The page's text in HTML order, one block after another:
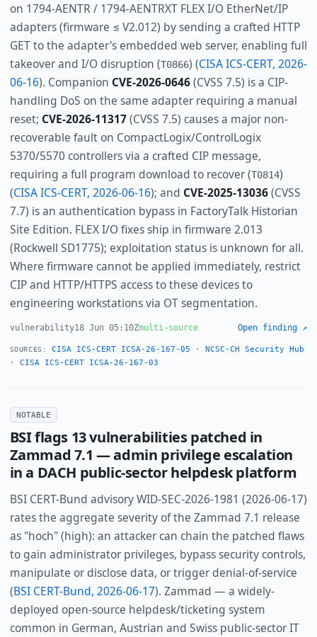
on 1794-AENTR / 1794-AENTRXT FLEX I/O EtherNet/IP
adapters (firmware ≤ V2.012) by sending a crafted HTTP
GET to the adapter's embedded web server, enabling full
takeover and I/O disruption (T0866) (CISA ICS-CERT, 2026-
06-16). Companion CVE-2026-0646(CVSS 7.5) is a CIP-
handling DoS on the same adapter requiring a manual
reset; CVE-2026-11317(CVSS 7.5) causes a major non-
recoverable fault on CompactLogix/ControlLogix
5370/5570 controllers via a crafted CIP message,
requiring a full program download to recover (T0814)
(CISA ICS-CERT, 2026-06-16); and CVE-2025-13036(CVSS
7.7) is an authentication bypass in FactoryTalk Historian
Site Edition. FLEX I/O fixes ship in firmware 2.013
(Rockwell SD1775); exploitation status is unknown for all.
Where firmware cannot be applied immediately, restrict
CIP and HTTP/HTTPS access to these devices to
engineering workstations via OT segmentation.
vulnerability18 Jun 05:10Zmulti-source Open finding ↗
SOURCES: CISA ICS-CERT ICSA-26-167-05 · NCSC-CH Security Hub
· CISA ICS-CERT ICSA-26-167-03
NOTABLE
BSI flags 13 vulnerabilities patched in
Zammad 7.1 — admin privilege escalation
in a DACH public-sector helpdesk platform
BSI CERT-Bund advisory WID-SEC-2026-1981 (2026-06-17)
rates the aggregate severity of the Zammad 7.1 release
as "hoch" (high): an attacker can chain the patched flaws
to gain administrator privileges, bypass security controls,
manipulate or disclose data, or trigger denial-of-service
(BSI CERT-Bund, 2026-06-17). Zammad — a widely-
deployed open-source helpdesk/ticketing system
common in German, Austrian and Swiss public-sector IT